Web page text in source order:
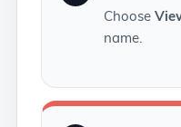
Choose
name.